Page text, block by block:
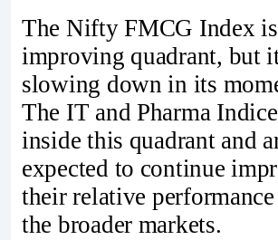
The Nifty FMCG Index
improving quadrant, but
slowing down in its
The IT and Pharma
inside this quadrant and
expected to continue
their relative
the broader markets.